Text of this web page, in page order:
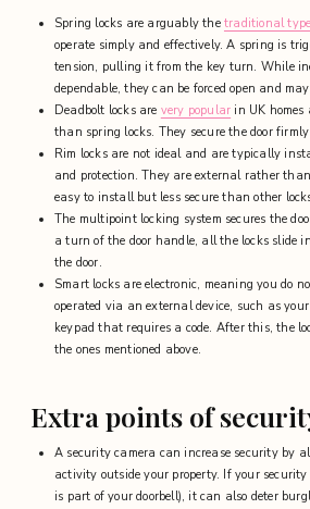
Spring locks are arguably the traditional
operate simply and effectively. A spring is
tension, pulling it from the key turn. While
dependable, they can be forced open and
Deadbolt locks are very popular in UK
than spring locks. They secure the door
Rim locks are not ideal and are typically
and protection. They are external rather
easy to install but less secure than other
The multipoint locking system secures the
a turn of the door handle, all the locks slide
the door.
Smart locks are electronic, meaning you do
operated via an external device, such as
keypad that requires a code. After this, the
the ones mentioned above.
Extra points of
A security camera can increase security by
activity outside your property. If your
is part of your doorbell), it can also deter